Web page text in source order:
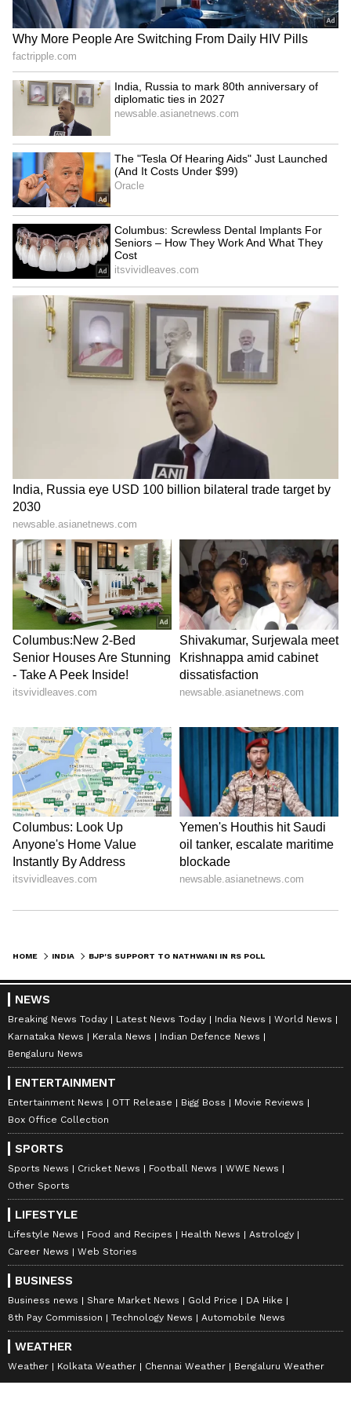
HOME INDIA
NEWS
Breaking News Today Latest News Today India News
World News
Karnataka News
Kerala News
Indian Defence News
Bengaluru News
ENTERTAINMENT
Entertainment News OTT Release Bigg Boss
Movie Reviews
Box Office Collection
SPORTS
Sports News Cricket News Football News
WWE News
Other Sports
LIFESTYLE
Lifestyle News Food and Recipes Health News
Astrology
Career News
Web Stories
BUSINESS
Business news Share Market News Gold Price
DA Hike
8th Pay Commission
Technology News Automobile News
WEATHER
Weather Kolkata Weather Chennai Weather Bengaluru Weather